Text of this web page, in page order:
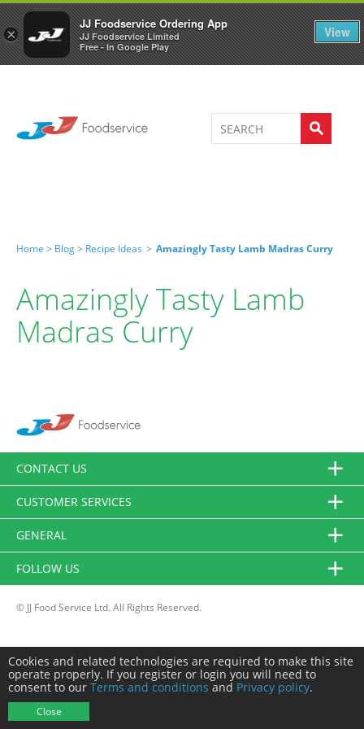
×
JJ Foodservice Ordering App
JJ Foodservice Limited
Free - In Google Play
View
Welcome to JJ's online store 0
Home > Blog > Recipe Ideas > Amazingly Tasty Lamb Madras Curry
Amazingly Tasty Lamb
Madras Curry
CONTACT US
CUSTOMER SERVICES
GENERAL
FOLLOW US
© JJ Food Service Ltd. All Rights Reserved.
Cookies and related technologies are required to make this site
operate properly. If you register or login you will need to
consent to our Terms and conditions and Privacy policy.
Close